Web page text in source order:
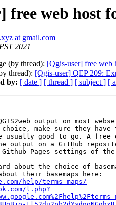
free web host
at gmail.com
2021
(by thread): [Qgis-user] free
thread): [Qgis-user] QEP 209:
by: [ date ] [ thread ] [ subject ] [
output on most
make sure they
usually good to go. A free
output on a GitHub
Github Pages settings of
about the choice of
help/terms_maps/
l.php?